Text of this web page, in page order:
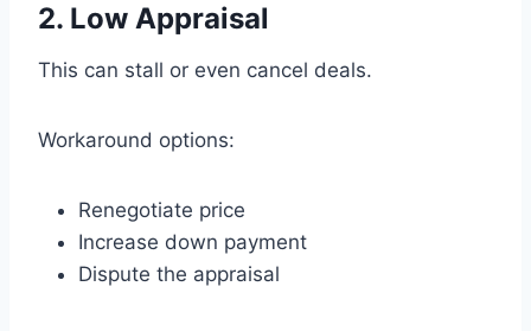
2. Low Appraisal
This can stall or even cancel deals.
Workaround options:
Renegotiate price
Increase down payment
Dispute the appraisal